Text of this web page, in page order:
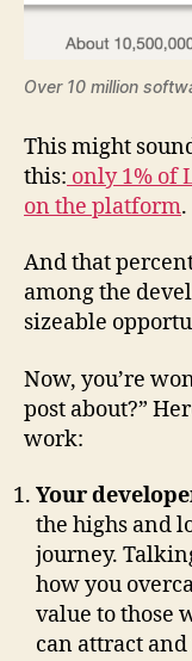
Over 10 million
This might
this: only 1% of
on the platform.
And that
among the
sizeable
Now, you’re
post about?”
work:
Your
the highs and
journey.
how you
value to those
can attract